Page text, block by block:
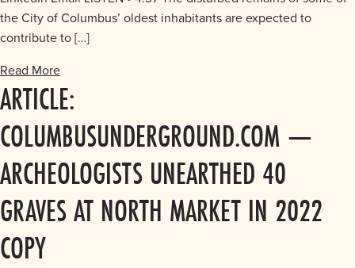
the City of Columbus’ oldest inhabitants are expected to
contribute to […]
Read More
ARTICLE:
COLUMBUSUNDERGROUND.COM —
ARCHEOLOGISTS UNEARTHED 40
GRAVES AT NORTH MARKET IN 2022
COPY